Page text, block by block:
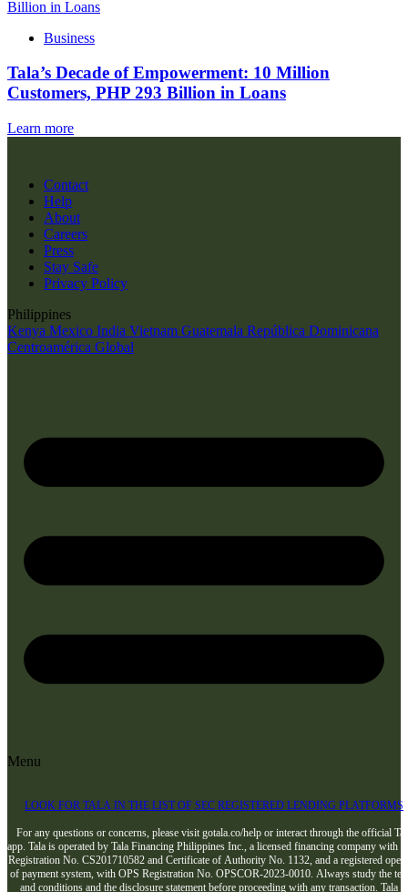
Business
Tala’s Decade of Empowerment: 10 Million
Customers, PHP 293 Billion in Loans
Learn more
Contact
Help
About
Careers
Press
Stay Safe
Privacy Policy
Philippines
Kenya Mexico India Vietnam Guatemala República Dominicana
Centroamérica Global
Menu
LOOK FOR TALA IN THE LIST OF SEC REGISTERED LENDING PLATFORMS
For any questions or concerns, please visit gotala.co/help or interact through the official
app. Tala is operated by Tala Financing Philippines Inc., a licensed financing company with
Registration No. CS201710582 and Certificate of Authority No. 1132, and a registered
of payment system, with OPS Registration No. OPSCOR-2023-0010. Always study the
and conditions and the disclosure statement before proceeding with any transaction. Tala is